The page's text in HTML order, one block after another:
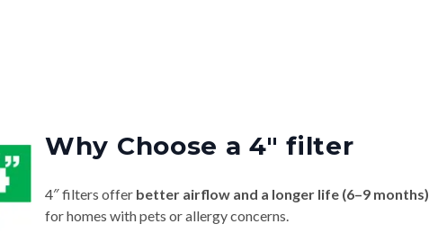
Why Choose a 4″ filter
4″ filters offer better airflow and a longer life (6–9 months)
for homes with pets or allergy concerns.